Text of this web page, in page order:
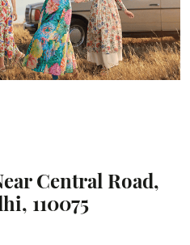
Central Road,
110075